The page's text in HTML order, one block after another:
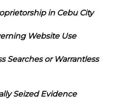
in Cebu City
Website Use
Searches or Warrantless
Seized Evidence